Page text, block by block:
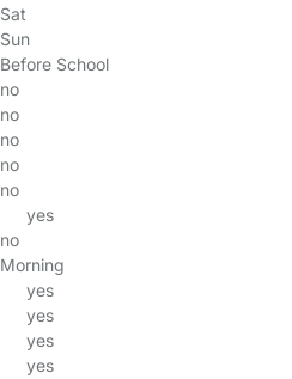
Sat
Sun
Before School
no
no
no
no
no
yes
no
Morning
yes
yes
yes
yes